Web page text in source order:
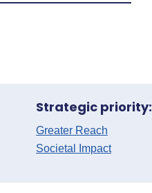
Strategic priority:
Greater Reach
Societal Impact